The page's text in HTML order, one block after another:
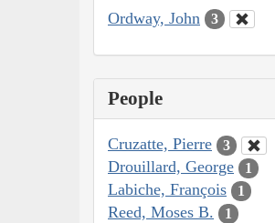
Ordway, John 3
People
Cruzatte, Pierre 3
Drouillard, George 1
Labiche, François 1
Reed, Moses B. 1